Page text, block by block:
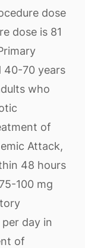
dose
dose is 81
40-70 years
who
of
Attack,
48 hours
100 mg
per day in
of